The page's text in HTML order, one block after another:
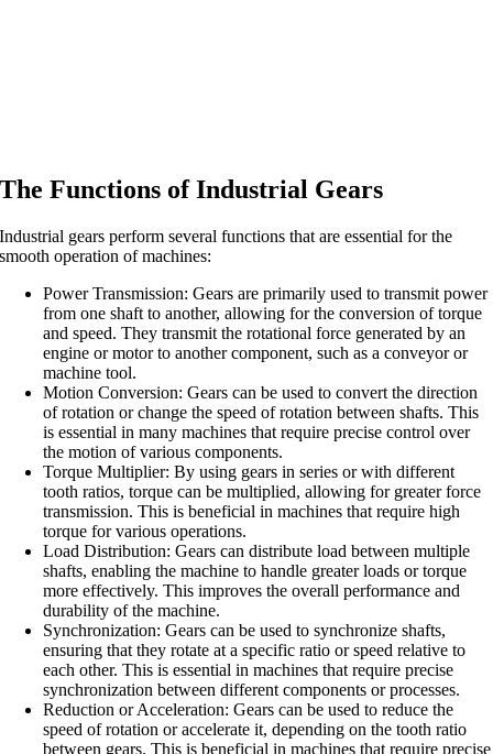
The Functions of Industrial Gears
Industrial gears perform several functions that are essential for the
smooth operation of machines:
Power Transmission: Gears are primarily used to transmit power
from one shaft to another, allowing for the conversion of torque
and speed. They transmit the rotational force generated by an
engine or motor to another component, such as a conveyor or
machine tool.
Motion Conversion: Gears can be used to convert the direction
of rotation or change the speed of rotation between shafts. This
is essential in many machines that require precise control over
the motion of various components.
Torque Multiplier: By using gears in series or with different
tooth ratios, torque can be multiplied, allowing for greater force
transmission. This is beneficial in machines that require high
torque for various operations.
Load Distribution: Gears can distribute load between multiple
shafts, enabling the machine to handle greater loads or torque
more effectively. This improves the overall performance and
durability of the machine.
Synchronization: Gears can be used to synchronize shafts,
ensuring that they rotate at a specific ratio or speed relative to
each other. This is essential in machines that require precise
synchronization between different components or processes.
Reduction or Acceleration: Gears can be used to reduce the
speed of rotation or accelerate it, depending on the tooth ratio
between gears. This is beneficial in machines that require precise